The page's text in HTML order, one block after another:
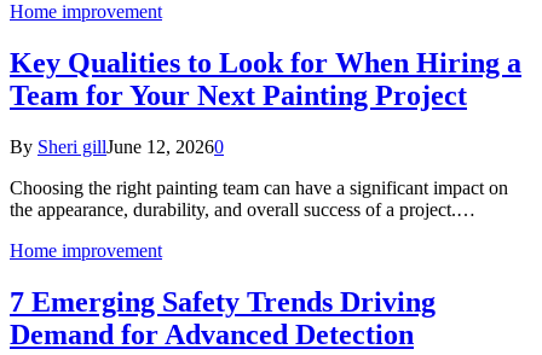
Home improvement
Key Qualities to Look for When Hiring a
Team for Your Next Painting Project
By Sheri gillJune 12, 20260
Choosing the right painting team can have a significant impact on
the appearance, durability, and overall success of a project.…
Home improvement
7 Emerging Safety Trends Driving
Demand for Advanced Detection